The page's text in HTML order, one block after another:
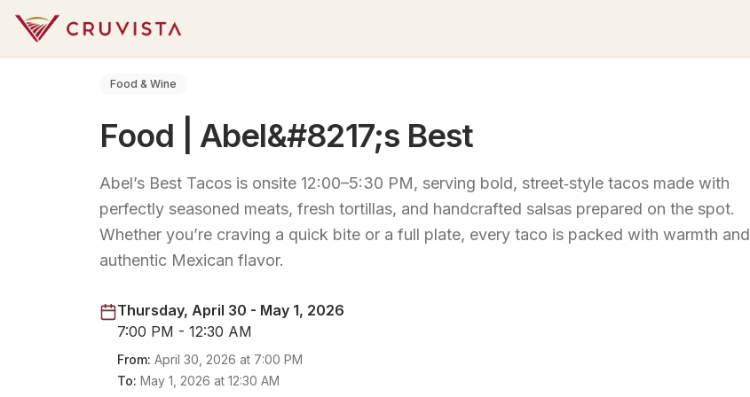
Food & Wine
Food | Abel&#8217;s Best
Abel’s Best Tacos is onsite 12:00–5:30 PM, serving bold, street‑style tacos made with
perfectly seasoned meats, fresh tortillas, and handcrafted salsas prepared on the spot.
Whether you’re craving a quick bite or a full plate, every taco is packed with warmth and
authentic Mexican flavor.
Thursday, April 30 - May 1, 2026
7:00 PM - 12:30 AM
From: April 30, 2026 at 7:00 PM
To: May 1, 2026 at 12:30 AM